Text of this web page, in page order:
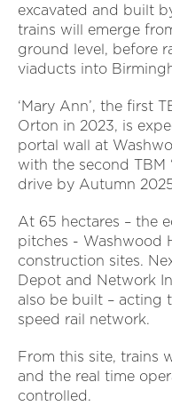
excavated and built
trains will emerge
ground level, before
viaducts into
‘Mary Ann’, the first
Orton in 2023, is
portal wall at
with the second TBM
drive by Autumn
At 65 hectares – the
pitches - Washwood
construction sites.
Depot and Network
also be built – acting
speed rail network.
From this site, trains
and the real time
controlled.